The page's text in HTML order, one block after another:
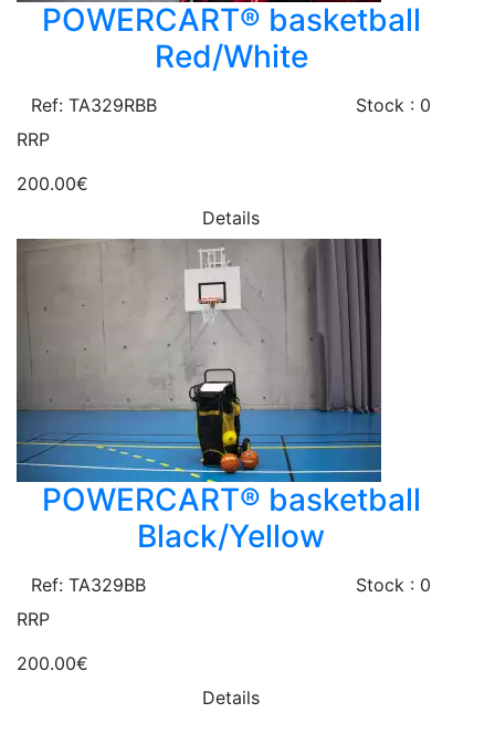
POWERCART® basketball
Red/White
Ref: TA329RBB
Stock : 0
RRP
200.00€
Details
POWERCART® basketball
Black/Yellow
Ref: TA329BB
Stock : 0
RRP
200.00€
Details